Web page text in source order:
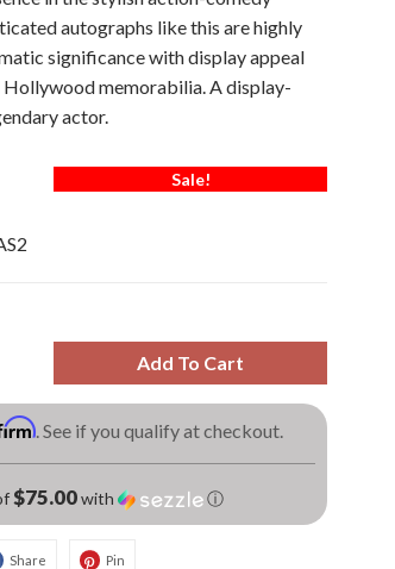
autographs like this are highly
significance with display appeal
memorabilia. A display-
actor.
Sale!
Add To Cart
. See if you qualify at checkout.
$75.00with ⓘ
Share Pin